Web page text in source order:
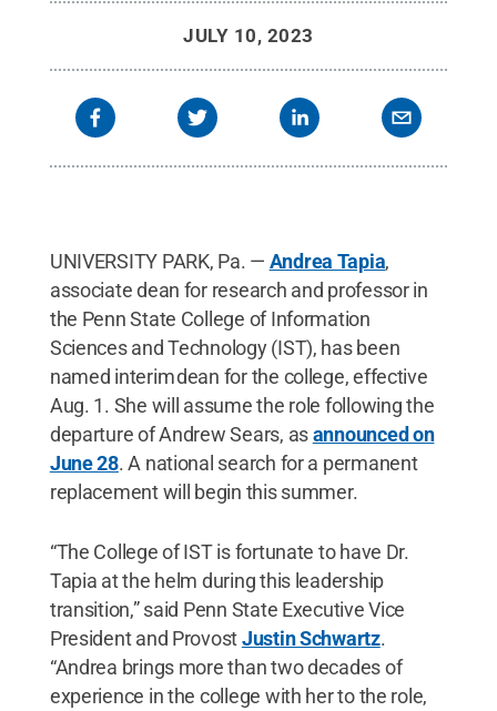
JULY 10, 2023
UNIVERSITY PARK, Pa. — Andrea Tapia,
associate dean for research and professor in
the Penn State College of Information
Sciences and Technology (IST), has been
named interim dean for the college, effective
Aug. 1. She will assume the role following the
departure of Andrew Sears, asannounced on
June 28. A national search for a permanent
replacement will begin this summer.
“The College of IST is fortunate to have Dr.
Tapia at the helm during this leadership
transition,” said Penn State Executive Vice
President and ProvostJustin Schwartz.
“Andrea brings more than two decades of
experience in the college with her to the role,